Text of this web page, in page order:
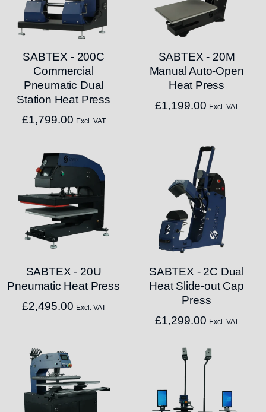
SABTEX - 200C
Commercial
Pneumatic Dual
Station Heat Press
£1,799.00 Excl. VAT
SABTEX - 20M
Manual Auto-Open
Heat Press
£1,199.00 Excl. VAT
SABTEX - 20U
Pneumatic Heat Press
£2,495.00 Excl. VAT
SABTEX - 2C Dual
Heat Slide-out Cap
Press
£1,299.00 Excl. VAT